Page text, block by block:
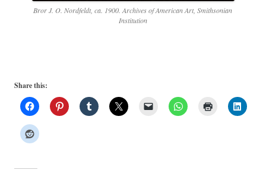
Bror J. O. Nordfeldt, ca. 1900. Archives of American Art, Smithsonian
Institution
Share this: